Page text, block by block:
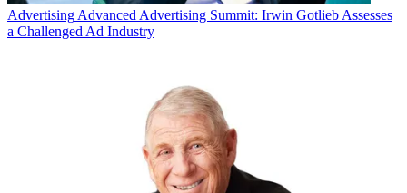
Advertising Advanced Advertising Summit: Irwin Gotlieb Assesses
a Challenged Ad Industry